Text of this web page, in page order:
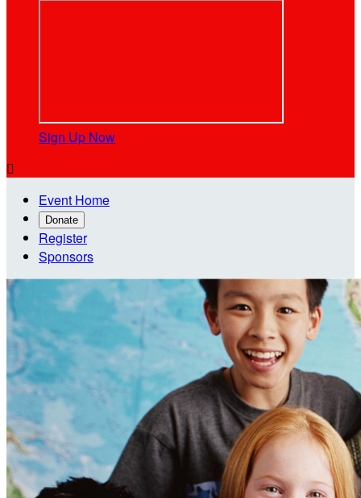
Sign Up Now

Event Home
Donate
Register
Sponsors